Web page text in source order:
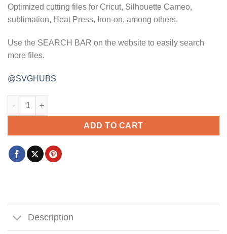
Optimized cutting files for Cricut, Silhouette Cameo,
sublimation, Heat Press, Iron-on, among others.
Use the SEARCH BAR on the website to easily search
more files.
@SVGHUBS
Mama vibes svg, mama vibes wavy design svg, mama svg,
ADD TO CART
Description